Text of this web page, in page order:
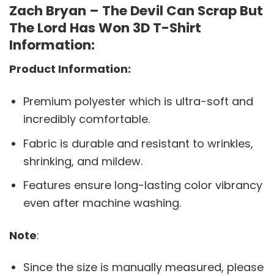
Zach Bryan – The Devil Can Scrap But
The Lord Has Won 3D T-Shirt
Information:
Product Information:
Premium polyester which is ultra-soft and
incredibly comfortable.
Fabric is durable and resistant to wrinkles,
shrinking, and mildew.
Features ensure long-lasting color vibrancy
even after machine washing.
Note:
Since the size is manually measured, please